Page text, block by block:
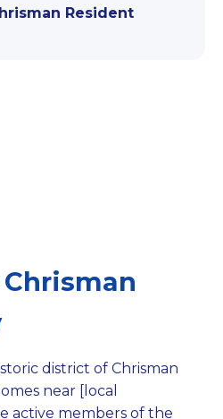
Resident
district of Chrisman
near [local
active members of the